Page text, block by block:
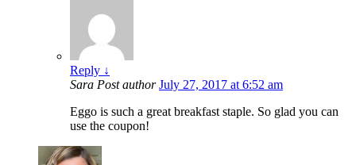
Reply ↓
Sara Post author July 27, 2017 at 6:52 am
Eggo is such a great breakfast staple. So glad you can
use the coupon!